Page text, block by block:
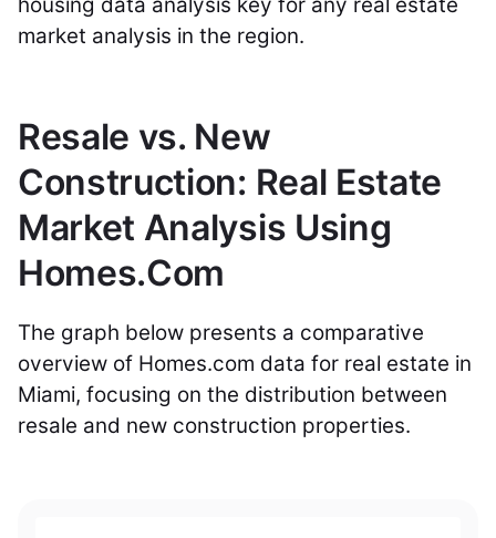
market analysis in the region.
Resale vs. New
Construction: Real Estate
Market Analysis Using
Homes.Com
The graph below presents a comparative
overview of Homes.com data for real estate in
Miami, focusing on the distribution between
resale and new construction properties.